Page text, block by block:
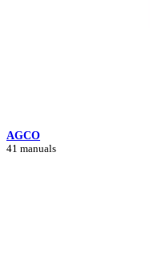
AGCO
41 manuals